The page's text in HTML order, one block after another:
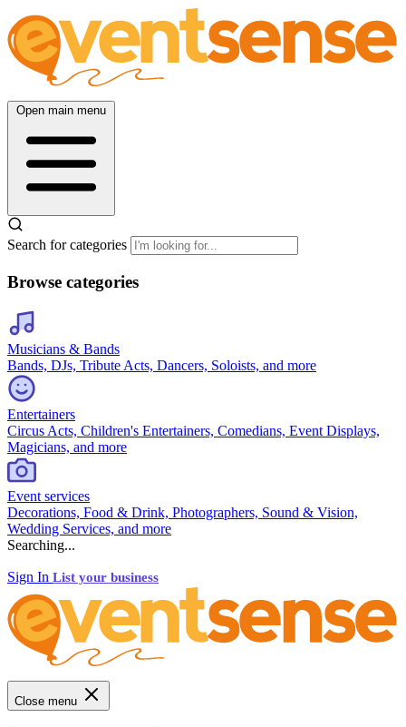
Open main menu
Search for categories
Browse categories
Musicians & Bands
Bands, DJs, Tribute Acts, Dancers, Soloists, and more
Entertainers
Circus Acts, Children's Entertainers, Comedians, Event Displays,
Magicians, and more
Event services
Decorations, Food & Drink, Photographers, Sound & Vision,
Wedding Services, and more
Searching...
Sign In List your business
Close menu